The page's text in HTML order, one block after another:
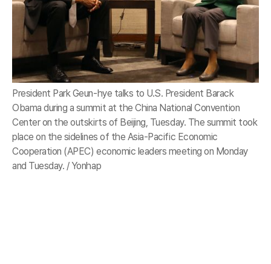
President Park Geun-hye talks to U.S. President Barack
Obama during a summit at the China National Convention
Center on the outskirts of Beijing, Tuesday. The summit took
place on the sidelines of the Asia-Pacific Economic
Cooperation (APEC) economic leaders meeting on Monday
and Tuesday. / Yonhap